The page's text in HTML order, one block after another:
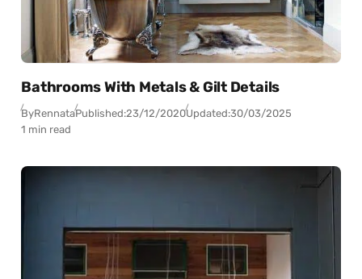
Bathrooms With Metals & Gilt Details
ByRennataPublished:23/12/2020Updated:30/03/2025
1 min read